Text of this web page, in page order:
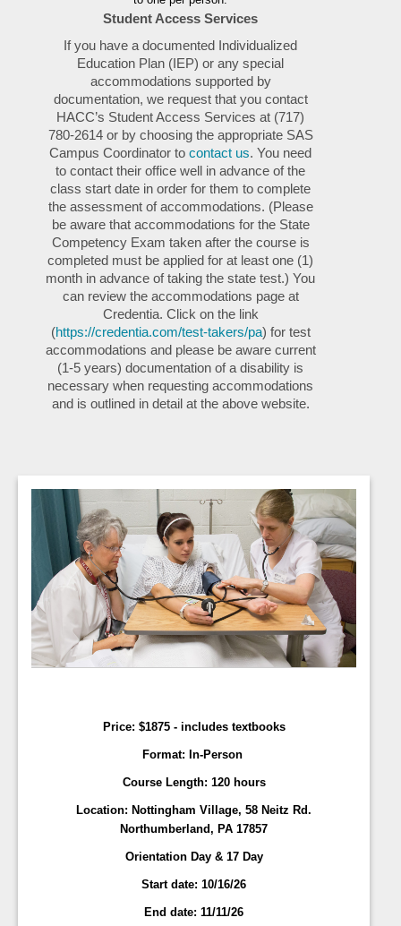
Student Access Services
If you have a documented Individualized
Education Plan (IEP) or any special
accommodations supported by
documentation, we request that you contact
HACC’s Student Access Services at (717)
780-2614 or by choosing the appropriate SAS
Campus Coordinator to contact us. You need
to contact their office well in advance of the
class start date in order for them to complete
the assessment of accommodations. (Please
be aware that accommodations for the State
Competency Exam taken after the course is
completed must be applied for at least one (1)
month in advance of taking the state test.) You
can review the accommodations page at
Credentia. Click on the link
(https://credentia.com/test-takers/pa) for test
accommodations and please be aware current
(1-5 years) documentation of a disability is
necessary when requesting accommodations
and is outlined in detail at the above website.
Price: $1875 - includes textbooks
Format: In-Person
Course Length: 120 hours
Location: Nottingham Village, 58 Neitz Rd.
Northumberland, PA 17857
Orientation Day & 17 Day
Start date: 10/16/26
End date: 11/11/26